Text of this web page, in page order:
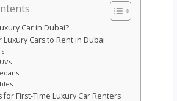
Car in Dubai?
Luxury Cars to Rent in Dubai
for First-Time Luxury Car Renters